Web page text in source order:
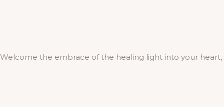
Welcome the embrace of the healing light into your